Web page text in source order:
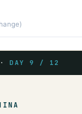
·DAY 9 / 12